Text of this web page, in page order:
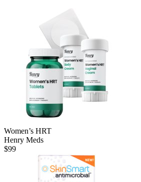
Women’s HRT
Henry Meds
$99